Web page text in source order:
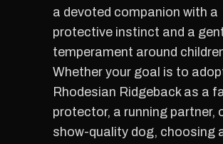
a devoted companion with a
protective instinct and a
temperament around
Whether your goal is to
Rhodesian Ridgeback as a
protector, a running partner,
show-quality dog, choosing